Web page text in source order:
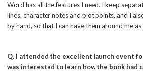
Word has all the features I need. I keep
lines, character notes and plot points, and I
by hand, so that I can have them around me as
Q. I attended the excellent launch event
was interested to learn how the book had